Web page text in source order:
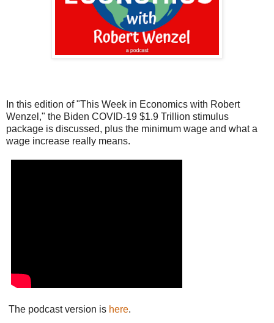
In this edition of "This Week in Economics with Robert
Wenzel," the Biden COVID-19 $1.9 Trillion stimulus
package is discussed, plus the minimum wage and what a
wage increase really means.
The podcast version is here.